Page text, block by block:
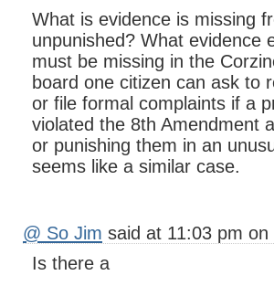
What is evidence is missing
unpunished? What evidence
must be missing in the
board one citizen can ask to
or file formal complaints if a
violated the 8th Amendment
or punishing them in an
seems like a similar case.
@ So Jim said at 11:03 pm
Is there a